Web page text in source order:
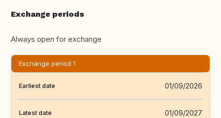
Exchange periods
Always open for exchange
Exchange period 1
Earliest date 01/09/2026
Latest date 01/09/2027